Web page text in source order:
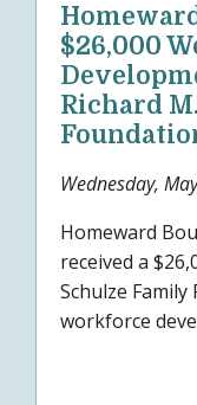
$26,000
Richard
Wednesday,
Homeward
received a
Schulze
workforce